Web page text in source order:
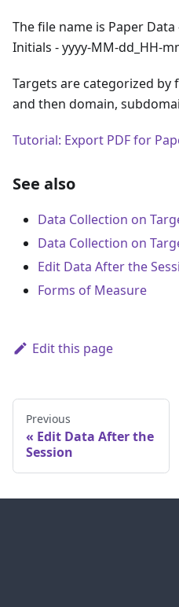
The file name is Paper
Initials - yyyy-MM-dd_HH-
Targets are categorized by
and then domain,
Tutorial: Export PDF for
See also
Data Collection on
Data Collection on
Edit Data After the
Forms of Measure
Edit this page
Previous
Edit Data After the
Session